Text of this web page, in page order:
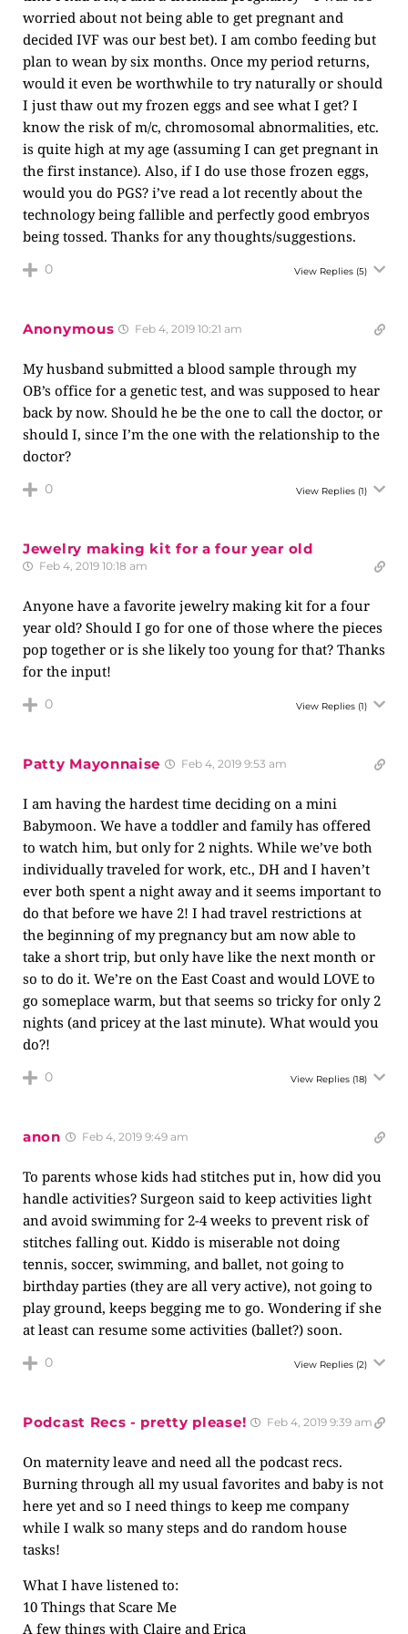
worried about not being able to get pregnant and
decided IVF was our best bet). I am combo feeding but
plan to wean by six months. Once my period returns,
would it even be worthwhile to try naturally or should
I just thaw out my frozen eggs and see what I get? I
know the risk of m/c, chromosomal abnormalities, etc.
is quite high at my age (assuming I can get pregnant in
the first instance). Also, if I do use those frozen eggs,
would you do PGS? i’ve read a lot recently about the
technology being fallible and perfectly good embryos
being tossed. Thanks for any thoughts/suggestions.
0 View Replies (5)
Anonymous Feb 4, 2019 10:21 am
My husband submitted a blood sample through my
OB’s office for a genetic test, and was supposed to hear
back by now. Should he be the one to call the doctor, or
should I, since I’m the one with the relationship to the
doctor?
0 View Replies (1)
Jewelry making kit for a four year old
Feb 4, 2019 10:18 am
Anyone have a favorite jewelry making kit for a four
year old? Should I go for one of those where the pieces
pop together or is she likely too young for that? Thanks
for the input!
0 View Replies (1)
Patty Mayonnaise Feb 4, 2019 9:53 am
I am having the hardest time deciding on a mini
Babymoon. We have a toddler and family has offered
to watch him, but only for 2 nights. While we’ve both
individually traveled for work, etc., DH and I haven’t
ever both spent a night away and it seems important to
do that before we have 2! I had travel restrictions at
the beginning of my pregnancy but am now able to
take a short trip, but only have like the next month or
so to do it. We’re on the East Coast and would LOVE to
go someplace warm, but that seems so tricky for only 2
nights (and pricey at the last minute). What would you
do?!
0 View Replies (18)
anon Feb 4, 2019 9:49 am
To parents whose kids had stitches put in, how did you
handle activities? Surgeon said to keep activities light
and avoid swimming for 2-4 weeks to prevent risk of
stitches falling out. Kiddo is miserable not doing
tennis, soccer, swimming, and ballet, not going to
birthday parties (they are all very active), not going to
play ground, keeps begging me to go. Wondering if she
at least can resume some activities (ballet?) soon.
0 View Replies (2)
Podcast Recs - pretty please! Feb 4, 2019 9:39 am
On maternity leave and need all the podcast recs.
Burning through all my usual favorites and baby is not
here yet and so I need things to keep me company
while I walk so many steps and do random house
tasks!
What I have listened to:
10 Things that Scare Me
A few things with Claire and Erica